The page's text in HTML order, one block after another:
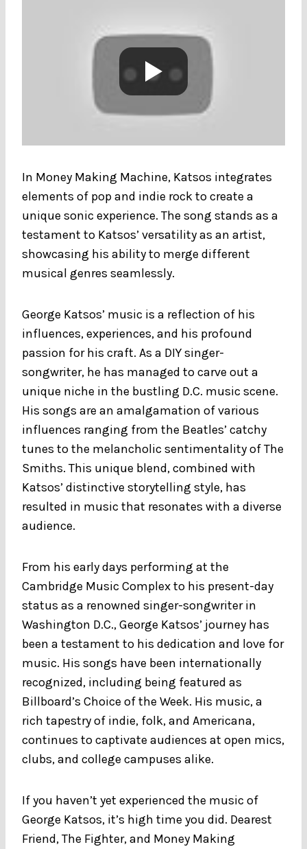
In Money Making Machine, Katsos integrates
elements of pop and indie rock to create a
unique sonic experience. The song stands as a
testament to Katsos’ versatility as an artist,
showcasing his ability to merge different
musical genres seamlessly.
George Katsos’ music is a reflection of his
influences, experiences, and his profound
passion for his craft. As a DIY singer-
songwriter, he has managed to carve out a
unique niche in the bustling D.C. music scene.
His songs are an amalgamation of various
influences ranging from the Beatles’ catchy
tunes to the melancholic sentimentality of The
Smiths. This unique blend, combined with
Katsos’ distinctive storytelling style, has
resulted in music that resonates with a diverse
audience.
From his early days performing at the
Cambridge Music Complex to his present-day
status as a renowned singer-songwriter in
Washington D.C., George Katsos’ journey has
been a testament to his dedication and love for
music. His songs have been internationally
recognized, including being featured as
Billboard’s Choice of the Week. His music, a
rich tapestry of indie, folk, and Americana,
continues to captivate audiences at open mics,
clubs, and college campuses alike.
If you haven’t yet experienced the music of
George Katsos, it’s high time you did. Dearest
Friend, The Fighter, and Money Making